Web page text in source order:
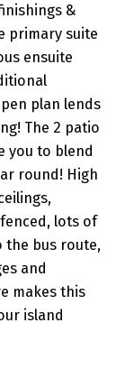
&
primary suite
ensuite
plan lends
The 2 patio
you to blend
round! High
lots of
the bus route,
and
makes this
island